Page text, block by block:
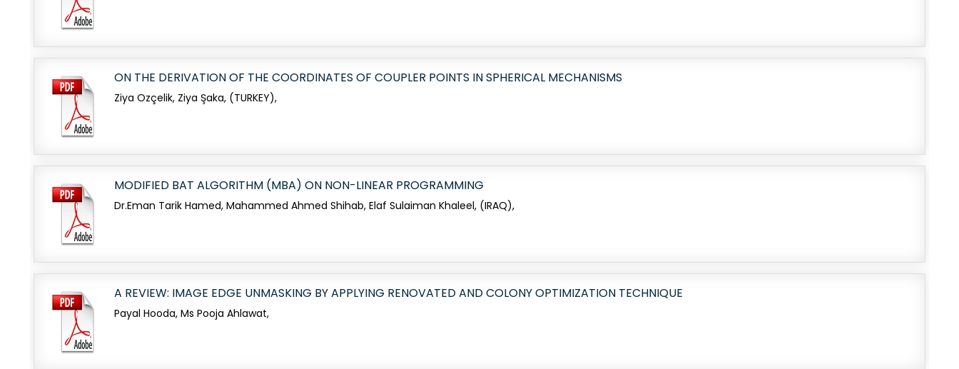
ON THE DERIVATION OF THE COORDINATES OF COUPLER POINTS IN SPHERICAL MECHANISMS
Ziya Ozçelik, Ziya Şaka, (TURKEY),
MODIFIED BAT ALGORITHM (MBA) ON NON-LINEAR PROGRAMMING
Dr.Eman Tarik Hamed, Mahammed Ahmed Shihab, Elaf Sulaiman Khaleel, (IRAQ),
A REVIEW: IMAGE EDGE UNMASKING BY APPLYING RENOVATED AND COLONY OPTIMIZATION TECHNIQUE
Payal Hooda, Ms Pooja Ahlawat,